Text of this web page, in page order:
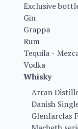
Exclusive
Gin
Grappa
Rum
Tequila -
Vodka
Whisky
Arran
Danish
Glenfarclas